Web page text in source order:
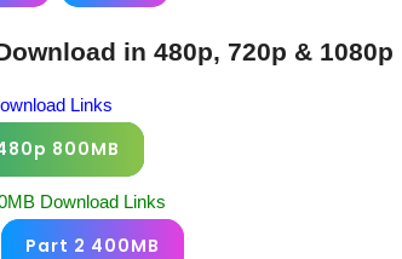
in 480p, 720p & 1080p
Links
800MB
Download Links
Part 2 400MB